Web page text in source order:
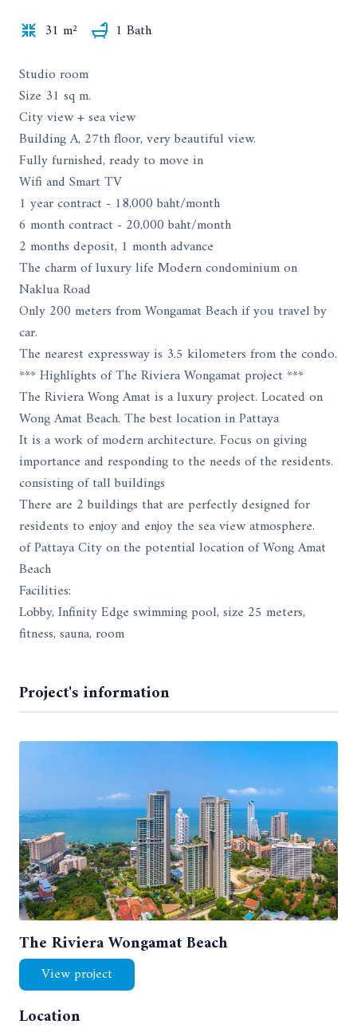
31 m²
1 Bath
Studio room
Size 31 sq m.
City view + sea view
Building A, 27th floor, very beautiful view.
Fully furnished, ready to move in
Wifi and Smart TV
1 year contract - 18,000 baht/month
6 month contract - 20,000 baht/month
2 months deposit, 1 month advance
The charm of luxury life Modern condominium on
Naklua Road
Only 200 meters from Wongamat Beach if you travel by
car.
The nearest expressway is 3.5 kilometers from the condo.
*** Highlights of The Riviera Wongamat project ***
The Riviera Wong Amat is a luxury project. Located on
Wong Amat Beach. The best location in Pattaya
It is a work of modern architecture. Focus on giving
importance and responding to the needs of the residents.
consisting of tall buildings
There are 2 buildings that are perfectly designed for
residents to enjoy and enjoy the sea view atmosphere.
of Pattaya City on the potential location of Wong Amat
Beach
Facilities:
Lobby, Infinity Edge swimming pool, size 25 meters,
fitness, sauna, room
Project's information
The Riviera Wongamat Beach
View project
Location